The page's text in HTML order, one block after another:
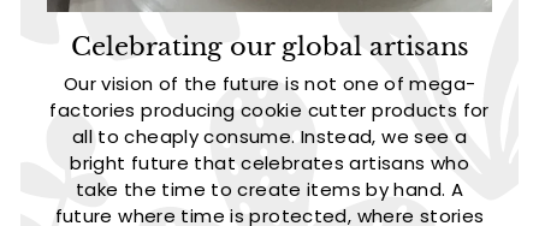
Celebrating our global artisans
Our vision of the future is not one of mega-
factories producing cookie cutter products for
all to cheaply consume. Instead, we see a
bright future that celebrates artisans who
take the time to create items by hand. A
future where time is protected, where stories